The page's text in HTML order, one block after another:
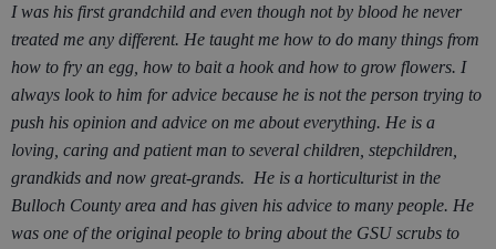
I was his first grandchild and even though not by blood he never
treated me any different. He taught me how to do many things from
how to fry an egg, how to bait a hook and how to grow flowers. I
always look to him for advice because he is not the person trying to
push his opinion and advice on me about everything. He is a
loving, caring and patient man to several children, stepchildren,
grandkids and now great-grands. He is a horticulturist in the
Bulloch County area and has given his advice to many people. He
was one of the original people to bring about the GSU scrubs to